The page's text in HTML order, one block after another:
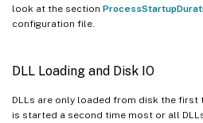
look at the section
configuration file.
DLL Loading and Disk IO
DLLs are only loaded from disk the first
is started a second time most or all